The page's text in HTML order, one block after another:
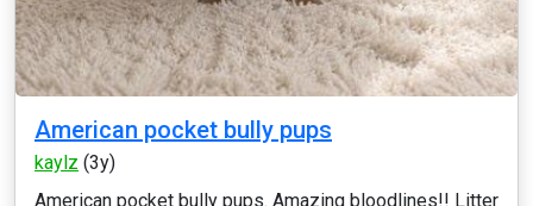
American pocket bully pups
kaylz (3y)
American pocket bully pups. Amazing bloodlines!! Litter